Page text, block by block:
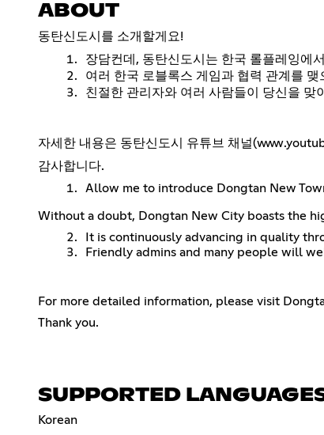
ABOUT
동탄신도시를 소개할게요!
장담컨데, 동탄신도시는 한국 롤플레잉에
여러 한국 로블록스 게임과 협력 관계를
친절한 관리자와 여러 사람들이 당신을 맞
자세한 내용은 동탄신도시 유튜브 채널
감사합니다.
Allow me to introduce Dongtan New
Without a doubt, Dongtan New City boasts the
It is continuously advancing in quality
Friendly admins and many people will
For more detailed information, please visit
Thank you.
SUPPORTED
Korean